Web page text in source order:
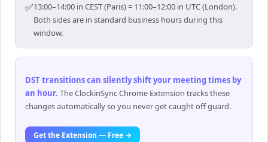
✅13:00–14:00 in CEST (Paris) = 11:00–12:00 in UTC (London).
Both sides are in standard business hours during this
window.
DST transitions can silently shift your meeting times by
an hour. The ClockinSync Chrome Extension tracks these
changes automatically so you never get caught off guard.
Get the Extension — Free →